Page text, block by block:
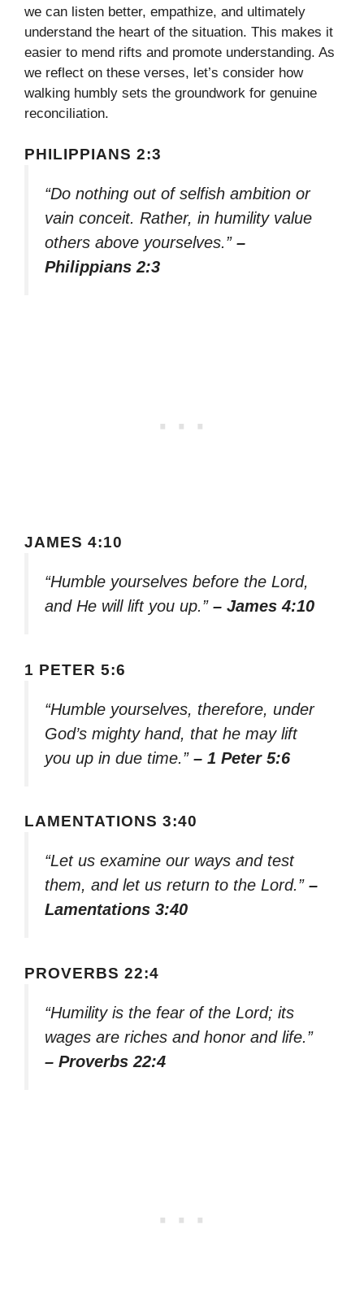
we can listen better, empathize, and ultimately
understand the heart of the situation. This makes it
easier to mend rifts and promote understanding. As
we reflect on these verses, let’s consider how
walking humbly sets the groundwork for genuine
reconciliation.
PHILIPPIANS 2:3
“Do nothing out of selfish ambition or
vain conceit. Rather, in humility value
others above yourselves.” –
Philippians 2:3
JAMES 4:10
“Humble yourselves before the Lord,
and He will lift you up.” – James 4:10
1 PETER 5:6
“Humble yourselves, therefore, under
God’s mighty hand, that he may lift
you up in due time.” – 1 Peter 5:6
LAMENTATIONS 3:40
“Let us examine our ways and test
them, and let us return to the Lord.” –
Lamentations 3:40
PROVERBS 22:4
“Humility is the fear of the Lord; its
wages are riches and honor and life.”
– Proverbs 22:4